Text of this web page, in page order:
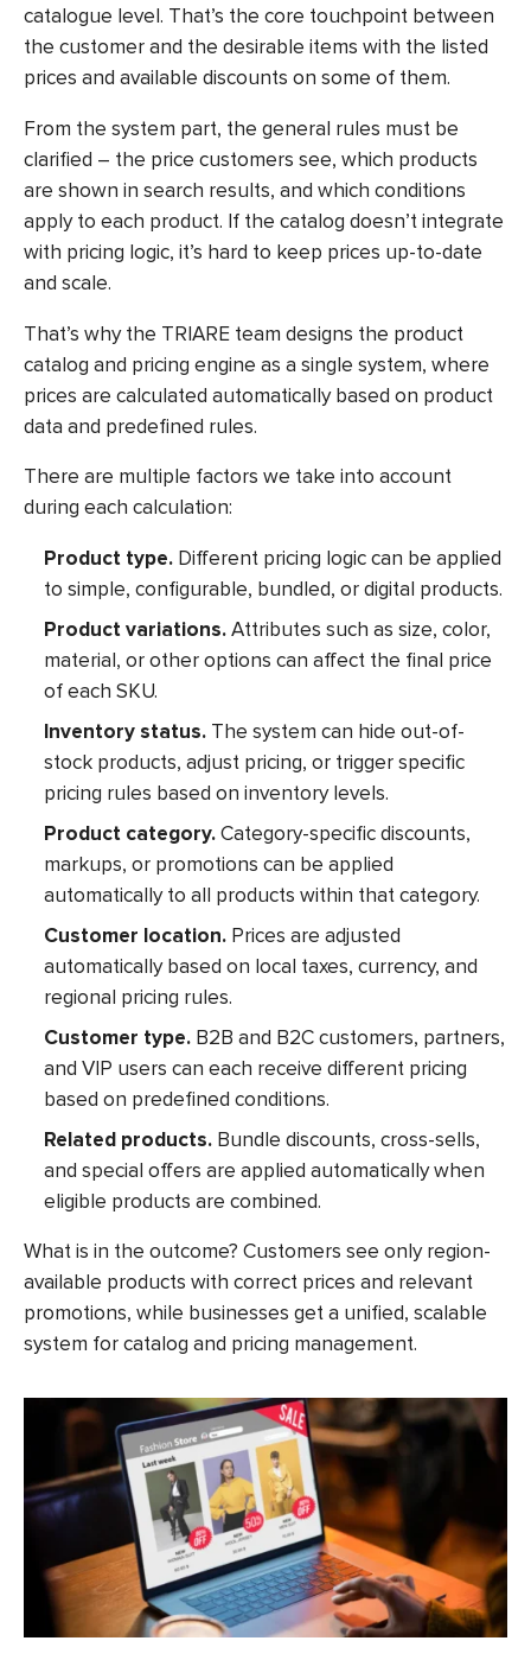
catalogue level. That’s the core touchpoint between
the customer and the desirable items with the listed
prices and available discounts on some of them.
From the system part, the general rules must be
clarified – the price customers see, which products
are shown in search results, and which conditions
apply to each product. If the catalog doesn’t integrate
with pricing logic, it’s hard to keep prices up-to-date
and scale.
That’s why the TRIARE team designs the product
catalog and pricing engine as a single system, where
prices are calculated automatically based on product
data and predefined rules.
There are multiple factors we take into account
during each calculation:
Product type. Different pricing logic can be applied
to simple, configurable, bundled, or digital products.
Product variations.Attributes such as size, color,
material, or other options can affect the final price
of each SKU.
Inventory status. The system can hide out-of-
stock products, adjust pricing, or trigger specific
pricing rules based on inventory levels.
Product category.Category-specific discounts,
markups, or promotions can be applied
automatically to all products within that category.
Customer location. Prices are adjusted
automatically based on local taxes, currency, and
regional pricing rules.
Customer type. B2B and B2C customers, partners,
and VIP users can each receive different pricing
based on predefined conditions.
Related products. Bundle discounts, cross-sells,
and special offers are applied automatically when
eligible products are combined.
What is in the outcome? Customers see only region-
available products with correct prices and relevant
promotions, while businesses get a unified, scalable
system for catalog and pricing management.